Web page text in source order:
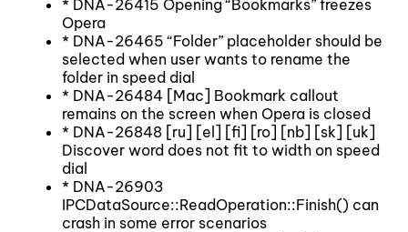
* DNA-26415 Opening “Bookmarks” freezes
Opera
* DNA-26465 “Folder” placeholder should be
selected when user wants to rename the
folder in speed dial
* DNA-26484 [Mac] Bookmark callout
remains on the screen when Opera is closed
* DNA-26848 [ru] [el] [fi] [ro] [nb] [sk] [uk]
Discover word does not fit to width on speed
dial
* DNA-26903
IPCDataSource::ReadOperation::Finish() can
crash in some error scenarios